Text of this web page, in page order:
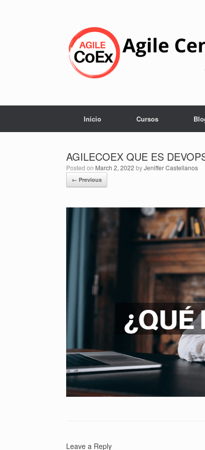
Inicio Cursos
AGILECOEX QUE ES
Posted on March 2, 2022 byJeniffer Castellanos
← Previous
Leave a Reply